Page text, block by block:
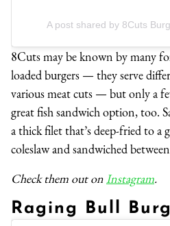
A post shared by 8Cuts
8Cuts may be known by many
loaded burgers — they serve
various meat cuts — but only a
great fish sandwich option, too.
a thick filet that’s deep-fried to a
coleslaw and sandwiched
Check them out on Instagram.
Raging Bull